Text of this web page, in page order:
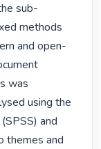
sub-
methods
and open-
was
using the
and
themes and